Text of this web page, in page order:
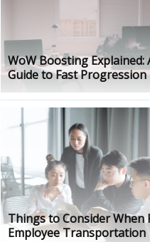
WoW Boosting Explained:
Guide to Fast Progression
Things to Consider When
Employee Transportation